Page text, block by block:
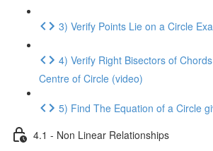
3) Verify Points Lie on a Circle
4) Verify Right Bisectors of
Centre of Circle (video)
5) Find The Equation of a Circle
4.1 - Non Linear Relationships